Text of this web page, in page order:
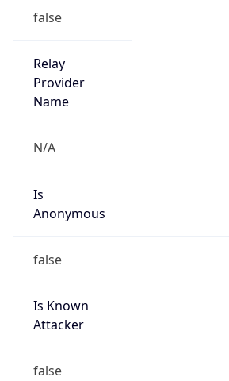
false
Relay
Provider
Name
N/A
Is
Anonymous
false
Is Known
Attacker
false